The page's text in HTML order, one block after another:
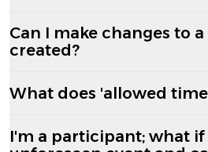
Can I make changes to
created?
What does 'allowed
I'm a participant; what if